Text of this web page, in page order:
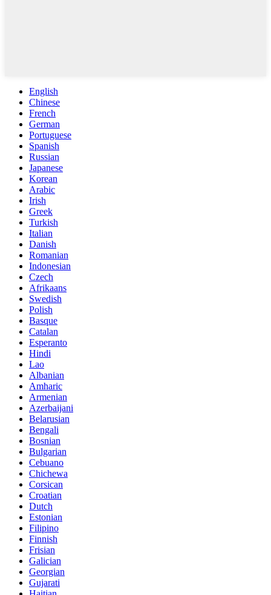
English
Chinese
French
German
Portuguese
Spanish
Russian
Japanese
Korean
Arabic
Irish
Greek
Turkish
Italian
Danish
Romanian
Indonesian
Czech
Afrikaans
Swedish
Polish
Basque
Catalan
Esperanto
Hindi
Lao
Albanian
Amharic
Armenian
Azerbaijani
Belarusian
Bengali
Bosnian
Bulgarian
Cebuano
Chichewa
Corsican
Croatian
Dutch
Estonian
Filipino
Finnish
Frisian
Galician
Georgian
Gujarati